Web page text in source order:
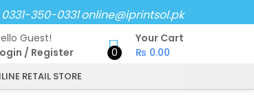
0331-350-0331online@iprintsol.pk
Guest!
/ Register 0
Your Cart
₨ 0.00
RETAIL STORE